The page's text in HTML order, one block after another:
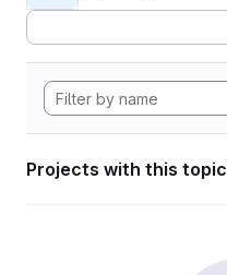
Projects with this topic